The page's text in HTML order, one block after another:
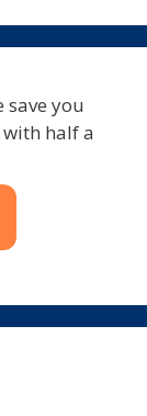
you
half a